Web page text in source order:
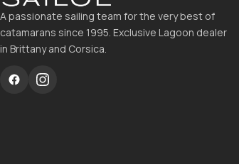
A passionate sailing team for the very best of
catamarans since 1995. Exclusive Lagoon dealer
in Brittany and Corsica.